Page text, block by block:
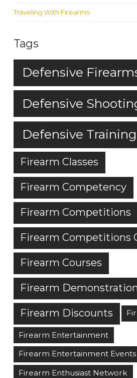
Traveling With Firearms
Tags
Defensive
Defensive
Defensive Training
Firearm Classes
Firearm Competency
Firearm Competitions
Firearm Competitions
Firearm Courses
Firearm
Firearm Discounts
Firearm Entertainment
Firearm Entertainment Events
Firearm Enthusiast Network